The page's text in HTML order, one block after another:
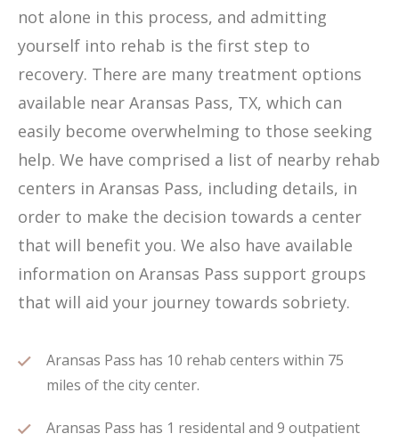
not alone in this process, and admitting
yourself into rehab is the first step to
recovery. There are many treatment options
available near Aransas Pass, TX, which can
easily become overwhelming to those seeking
help. We have comprised a list of nearby rehab
centers in Aransas Pass, including details, in
order to make the decision towards a center
that will benefit you. We also have available
information on Aransas Pass support groups
that will aid your journey towards sobriety.
Aransas Pass has 10 rehab centers within 75
miles of the city center.
Aransas Pass has 1 residental and 9 outpatient